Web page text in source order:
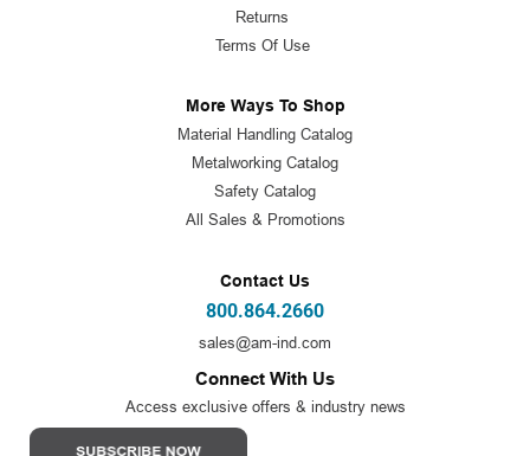
Returns
Terms Of Use
More Ways To Shop
Material Handling Catalog
Metalworking Catalog
Safety Catalog
All Sales & Promotions
Contact Us
800.864.2660
sales@am-ind.com
Connect With Us
Access exclusive offers & industry news